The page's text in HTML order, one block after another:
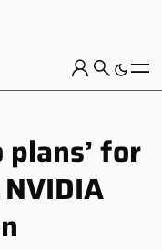
plans’ for